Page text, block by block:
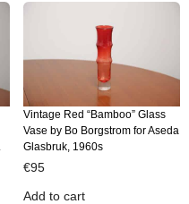
Vintage Red “Bamboo” Glass
Vase by Bo Borgstrom for Aseda
Glasbruk, 1960s
€95
Add to cart